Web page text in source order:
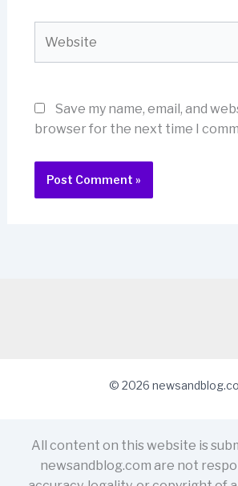
Save my name, email, and
browser for the next time I
© 2026
All content on this website is
newsandblog.com are not